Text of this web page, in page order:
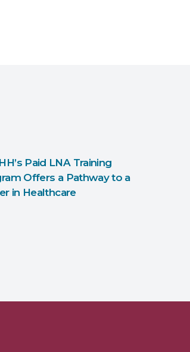
Paid LNA Training
Offers a Pathway to a
in Healthcare